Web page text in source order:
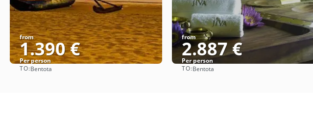
from
1.390 €
Per person
TO:Bentota
from
2.887 €
Per person
TO:Bentota